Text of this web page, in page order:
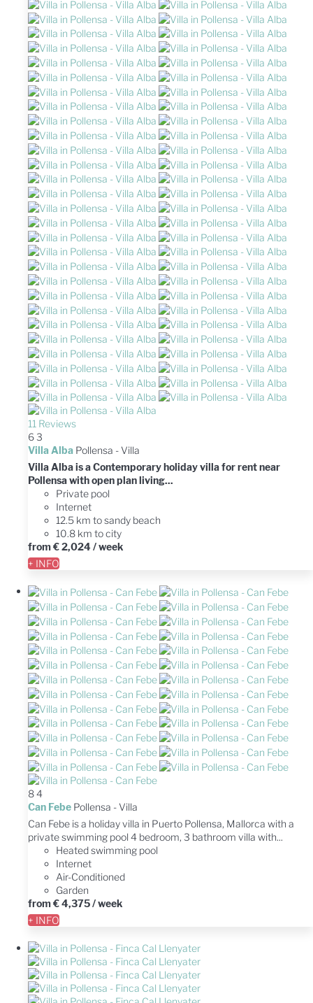
11 Reviews
63
Villa Alba Pollensa - Villa
Villa Alba is a Contemporary holiday villa for rent near
Pollensa with open plan living...
Private pool
Internet
12.5 km to sandy beach
10.8 km to city
from€ 2,024/ week
+ INFO
84
Can Febe Pollensa - Villa
Can Febe is a holiday villa in Puerto Pollensa, Mallorca with a
private swimming pool 4 bedroom, 3 bathroom villa with...
Heated swimming pool
Internet
Air-Conditioned
Garden
from€ 4,375/ week
+ INFO